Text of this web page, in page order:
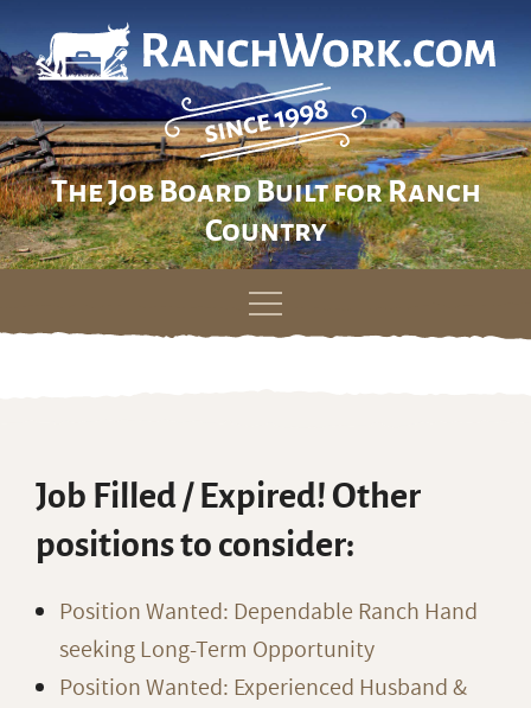
The Job Board Built for Ranch
Country
Skip
Job Filled / Expired! Other
positions to consider:
Position Wanted: Dependable Ranch Hand
seeking Long-Term Opportunity
Position Wanted: Experienced Husband &